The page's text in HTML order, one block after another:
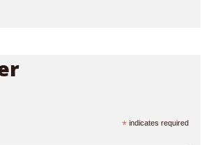
* indicates required